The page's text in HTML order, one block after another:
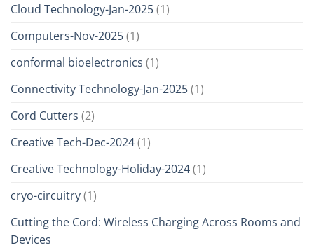
Cloud Technology-Jan-2025(1)
Computers-Nov-2025(1)
conformal bioelectronics (1)
Connectivity Technology-Jan-2025(1)
Cord Cutters (2)
Creative Tech-Dec-2024(1)
Creative Technology-Holiday-2024(1)
cryo-circuitry(1)
Cutting the Cord: Wireless Charging Across Rooms and
Devices